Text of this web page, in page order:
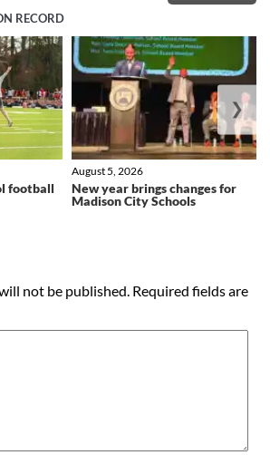
RECORD
football
New year brings changes for
Madison City Schools
August 5, 2026
❯
not be published. Required fields are